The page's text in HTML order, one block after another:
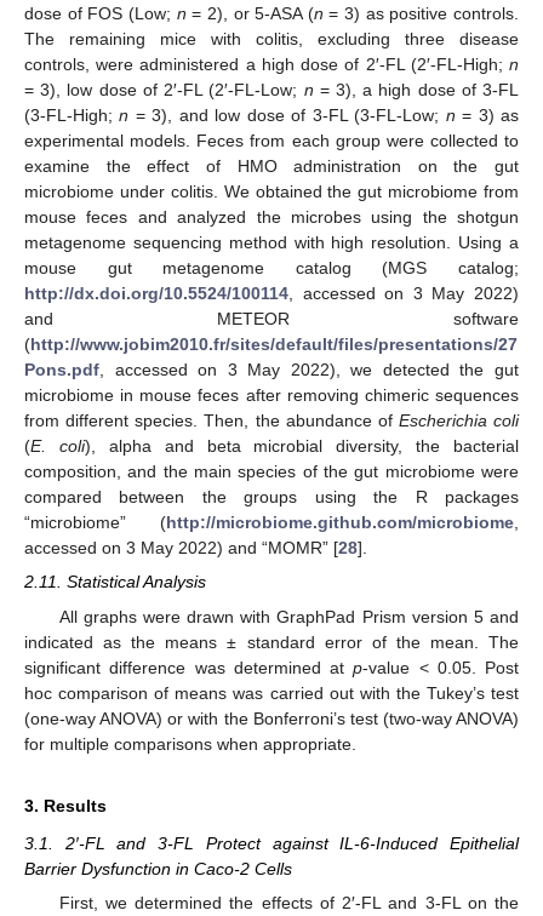
dose of FOS (Low; n = 2), or 5-ASA (n = 3) as positive controls.
The remaining mice with colitis, excluding three disease
controls, were administered a high dose of 2′-FL (2′-FL-High; n
= 3), low dose of 2′-FL (2′-FL-Low; n = 3), a high dose of 3-FL
(3-FL-High;n = 3), and low dose of 3-FL (3-FL-Low; n = 3) as
experimental models. Feces from each group were collected to
examine the effect of HMO administration on the gut
microbiome under colitis. We obtained the gut microbiome from
mouse feces and analyzed the microbes using the shotgun
metagenome sequencing method with high resolution. Using a
mouse gut metagenome catalog (MGS catalog;
http://dx.doi.org/10.5524/100114, accessed on 3 May 2022)
and METEOR software
(http://www.jobim2010.fr/sites/default/files/presentations/27
Pons.pdf, accessed on 3 May 2022), we detected the gut
microbiome in mouse feces after removing chimeric sequences
from different species. Then, the abundance of Escherichia coli
(E. coli), alpha and beta microbial diversity, the bacterial
composition, and the main species of the gut microbiome were
compared between the groups using the R packages
“microbiome” (http://microbiome.github.com/microbiome,
accessed on 3 May 2022) and “MOMR” [28].
2.11. Statistical Analysis
All graphs were drawn with GraphPad Prism version 5 and
indicated as the means ± standard error of the mean. The
significant difference was determined atp-value < 0.05. Post
hoc comparison of means was carried out with the Tukey’s test
(one-way ANOVA) or with the Bonferroni’s test (two-way ANOVA)
for multiple comparisons when appropriate.
3. Results
3.1. 2′-FL and 3-FL Protect against IL-6-Induced Epithelial
Barrier Dysfunction in Caco-2 Cells
First, we determined the effects of 2′-FL and 3-FL on the